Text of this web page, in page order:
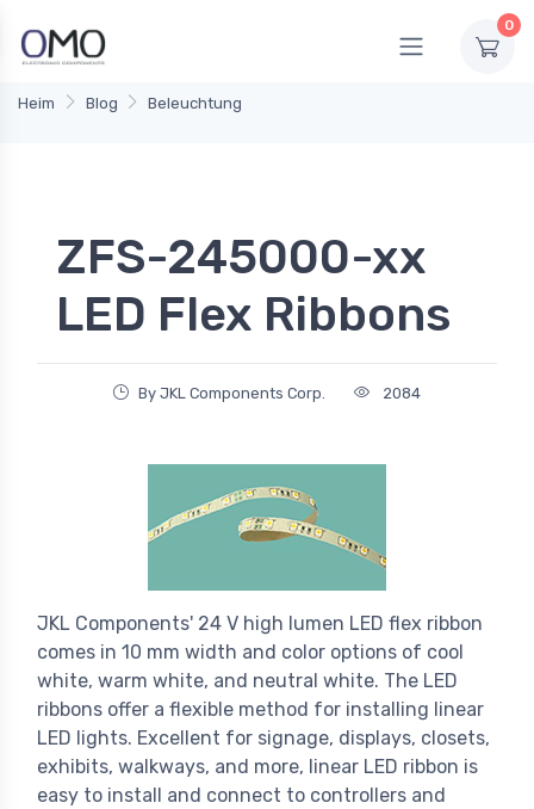
0
Heim Blog Beleuchtung
ZFS-245000-xx
LED Flex Ribbons
By JKL Components Corp. 2084
JKL Components' 24 V high lumen LED flex ribbon
comes in 10 mm width and color options of cool
white, warm white, and neutral white. The LED
ribbons offer a flexible method for installing linear
LED lights. Excellent for signage, displays, closets,
exhibits, walkways, and more, linear LED ribbon is
easy to install and connect to controllers and